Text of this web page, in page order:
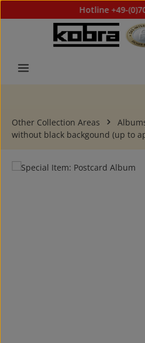
Skip to main contentHotline +49-
Other Collection Areas
without black backgound (up to
Skip image gallery